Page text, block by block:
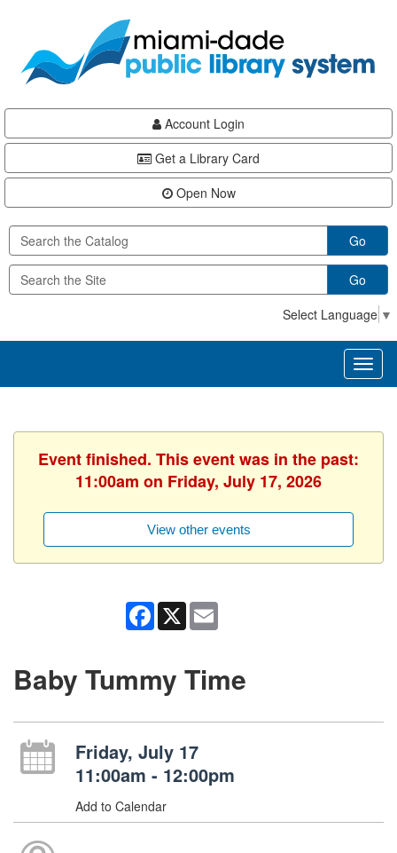
content
Account Login
Get a Library Card
Open Now
Go
Go
Select Language ▼
Event finished. This event was in the past:
11:00am on Friday, July 17, 2026
View other events
Facebook
X
Baby Tummy Time
Friday, July 17
11:00am - 12:00pm
Add to Calendar